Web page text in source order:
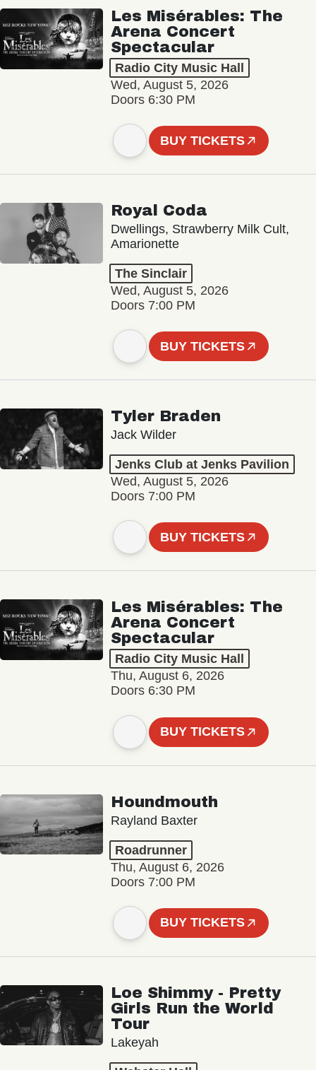
Les Misérables: The
Arena Concert
Spectacular
Radio City Music Hall
Wed, August 5, 2026
Doors 6:30 PM
BUY TICKETS
Royal Coda
Dwellings, Strawberry Milk Cult,
Amarionette
The Sinclair
Wed, August 5, 2026
Doors 7:00 PM
BUY TICKETS
Tyler Braden
Jack Wilder
Jenks Club at Jenks Pavilion
Wed, August 5, 2026
Doors 7:00 PM
BUY TICKETS
Les Misérables: The
Arena Concert
Spectacular
Radio City Music Hall
Thu, August 6, 2026
Doors 6:30 PM
BUY TICKETS
Houndmouth
Rayland Baxter
Roadrunner
Thu, August 6, 2026
Doors 7:00 PM
BUY TICKETS
Loe Shimmy - Pretty
Girls Run the World
Tour
Lakeyah